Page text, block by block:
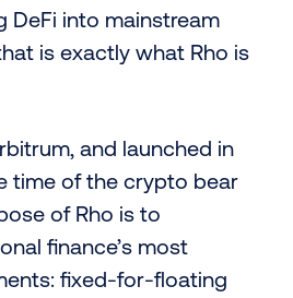
DeFi into mainstream
is exactly what Rho is
and launched in
time of the crypto bear
of Rho is to
finance’s most
fixed-for-floating